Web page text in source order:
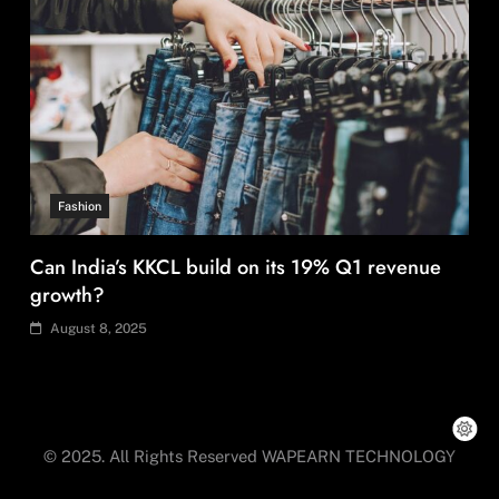
Can India’s KKCL build on its 19% Q1 revenue
growth?
August 8, 2025
Over 200 small Gazipur garment units declare 3-
day break in Bangladesh
© 2025. All Rights Reserved WAPEARN TECHNOLOGY